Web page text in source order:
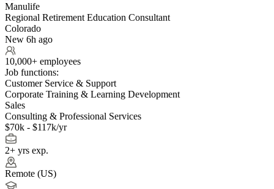
Manulife
Regional Retirement Education Consultant
Colorado
New 6h ago
10,000+ employees
Job functions:
Customer Service & Support
Corporate Training & Learning Development
Sales
Consulting & Professional Services
$70k - $117k/yr
2+ yrs exp.
Remote (US)